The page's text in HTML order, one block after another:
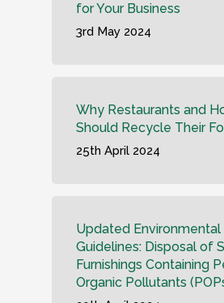
for Your Business
3rd May 2024
Why Restaurants and
Should Recycle Their
25th April 2024
Updated Environmental
Guidelines: Disposal of
Furnishings Containing
Organic Pollutants